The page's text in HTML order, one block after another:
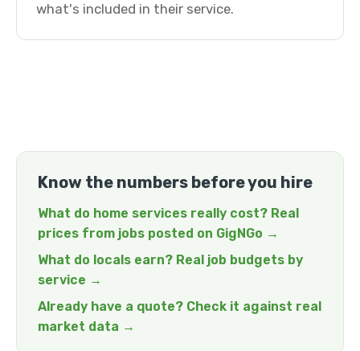
what's included in their service.
Know the numbers before you hire
What do home services really cost? Real
prices from jobs posted on GigNGo →
What do locals earn? Real job budgets by
service →
Already have a quote? Check it against real
market data →